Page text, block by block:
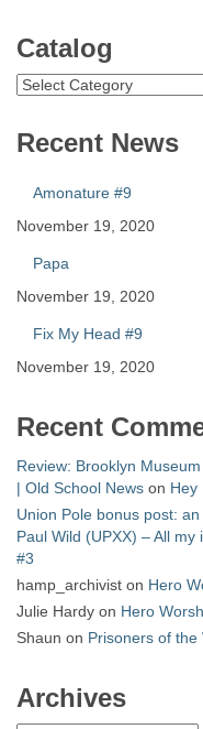
Catalog
Catalog
Recent News
Amonature #9
November 19, 2020
Papa
November 19, 2020
Fix My Head #9
November 19, 2020
Recent
Review: Brooklyn
| Old School News on Hey
Union Pole bonus post:
Paul Wild (UPXX) – All my
#3
hamp_archivist on Hero
Julie Hardy on Hero
Shaun on Prisoners of the
Archives